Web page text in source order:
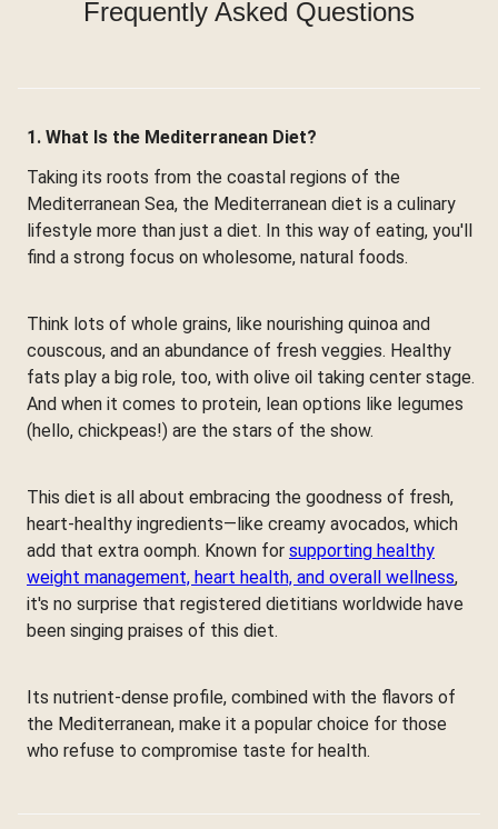
Frequently Asked Questions
1. What Is the Mediterranean Diet?
Taking its roots from the coastal regions of the
Mediterranean Sea, the Mediterranean diet is a culinary
lifestyle more than just a diet. In this way of eating, you'll
find a strong focus on wholesome, natural foods.
Think lots of whole grains, like nourishing quinoa and
couscous, and an abundance of fresh veggies. Healthy
fats play a big role, too, with olive oil taking center stage.
And when it comes to protein, lean options like legumes
(hello, chickpeas!) are the stars of the show.
This diet is all about embracing the goodness of fresh,
heart-healthy ingredients—like creamy avocados, which
add that extra oomph. Known for supporting healthy
weight management, heart health, and overall wellness,
it's no surprise that registered dietitians worldwide have
been singing praises of this diet.
Its nutrient-dense profile, combined with the flavors of
the Mediterranean, make it a popular choice for those
who refuse to compromise taste for health.